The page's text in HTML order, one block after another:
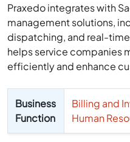
Praxedo integrates with
management solutions,
dispatching, and real-
helps service companies
efficiently and enhance
Business
Function
Billing and
Human